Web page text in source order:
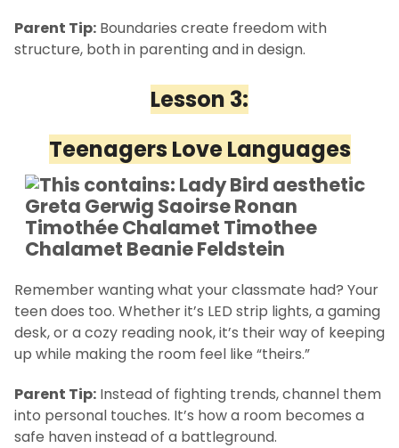
Parent Tip: Boundaries create freedom with
structure, both in parenting and in design.
Lesson 3:
Teenagers Love Languages
Remember wanting what your classmate had? Your
teen does too. Whether it’s LED strip lights, a gaming
desk, or a cozy reading nook, it’s their way of keeping
up while making the room feel like “theirs.”
Parent Tip: Instead of fighting trends, channel them
into personal touches. It’s how a room becomes a
safe haven instead of a battleground.